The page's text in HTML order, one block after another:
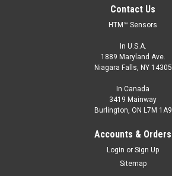
Contact Us
HTM™ Sensors
In U.S.A.
1889 Maryland Ave.
Niagara Falls, NY 14305
In Canada
3419 Mainway
Burlington, ON L7M 1A9
Accounts & Orders
Login or Sign Up
Sitemap